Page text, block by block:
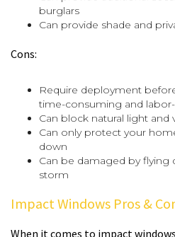
burglars
Can provide shade and
Cons:
Require deployment
time-consuming and
Can block natural light and
Can only protect your
down
Can be damaged by flying
storm
Impact Windows Pros &
When it comes to impact